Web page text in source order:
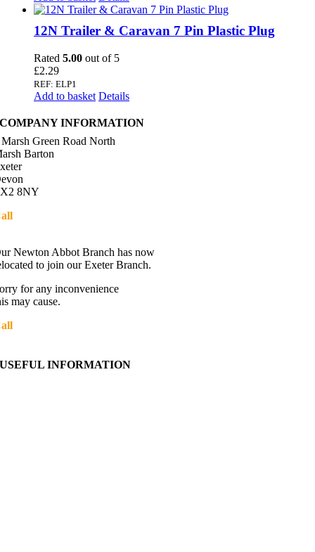
12N Trailer & Caravan 7 Pin Plastic Plug
Rated 5.00 out of 5
£2.29
REF: ELP1
Add to basket Details
COMPANY INFORMATION
Green Road North
Barton
8NY
Newton Abbot Branch has now
to join our Exeter Branch.
for any inconvenience
may cause.
USEFUL INFORMATION